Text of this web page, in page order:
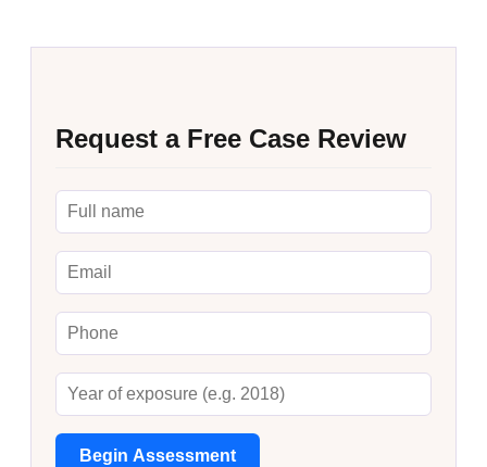
Request a Free Case Review
Begin Assessment